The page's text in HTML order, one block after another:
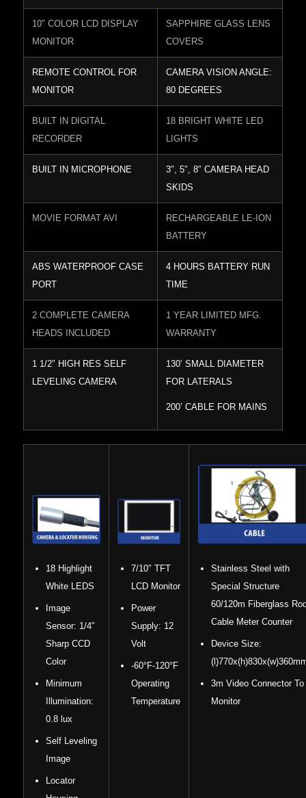
10″ COLOR LCD DISPLAY
MONITOR
SAPPHIRE GLASS LENS
COVERS
REMOTE CONTROL FOR
MONITOR
CAMERA VISION ANGLE:
80 DEGREES
BUILT IN DIGITAL
RECORDER
18 BRIGHT WHITE LED
LIGHTS
BUILT IN MICROPHONE
3″, 5″, 8″ CAMERA HEAD
SKIDS
MOVIE FORMAT AVI
RECHARGEABLE LE-ION
BATTERY
ABS WATERPROOF CASE
PORT
4 HOURS BATTERY RUN
TIME
2 COMPLETE CAMERA
HEADS INCLUDED
1 YEAR LIMITED MFG.
WARRANTY
1 1/2″ HIGH RES SELF
LEVELING CAMERA
130’ SMALL DIAMETER
FOR LATERALS
200’ CABLE FOR MAINS
18 Highlight
White LEDS
Image
Sensor: 1/4″
Sharp CCD
Color
Minimum
Illumination:
0.8 lux
Self Leveling
Image
Locator
7/10″ TFT
LCD Monitor
Power
Supply: 12
Volt
-60°F-120°F
Operating
Temperature
Stainless Steel with
Special Structure
60/120m Fiberglass
Cable Meter Counter
Device Size:
3m Video Connector To
Monitor